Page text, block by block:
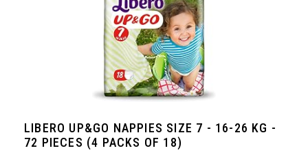
LIBERO UP&GO NAPPIES SIZE 7 - 16-26 KG -
72 PIECES (4 PACKS OF 18)